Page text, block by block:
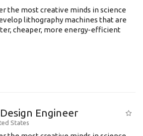
the most creative minds in science
lithography machines that are
cheaper, more energy-efficient
Engineer
States